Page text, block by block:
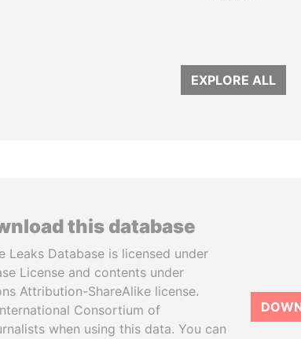
EXPLORE ALL
this database
Leaks Database is licensed under
License and contents under
Attribution-ShareAlike license.
Consortium of
when using this data. You can